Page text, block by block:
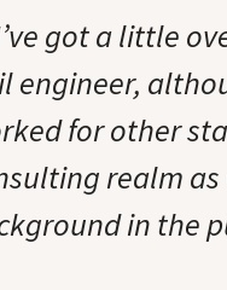
got a little
engineer,
for other
realm
in the